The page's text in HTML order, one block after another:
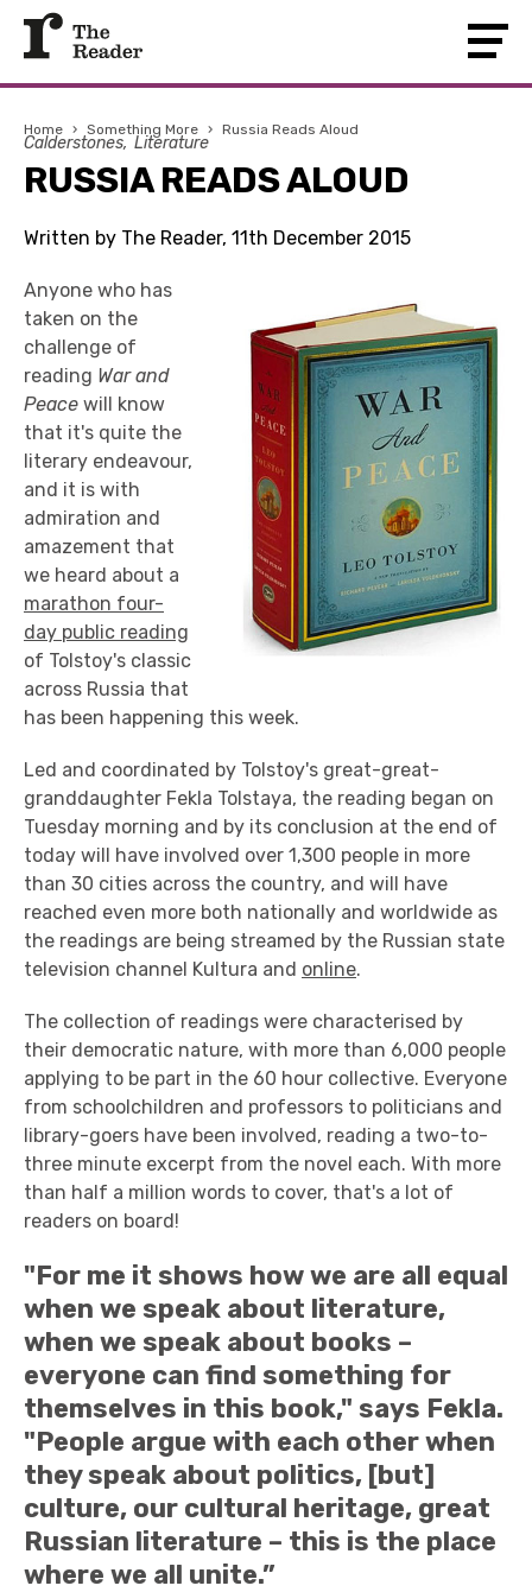
Home › Something More › Russia Reads Aloud
Calderstones Literature
RUSSIA READS ALOUD
Written by The Reader, 11th December 2015
Anyone who has
taken on the
challenge of
reading War and
Peace will know
that it's quite the
literary endeavour,
and it is with
admiration and
amazement that
we heard about a
marathon four-
day public reading
of Tolstoy's classic
across Russia that
has been happening this week.
Led and coordinated by Tolstoy's great-great-
granddaughter Fekla Tolstaya, the reading began on
Tuesday morning and by its conclusion at the end of
today will have involved over 1,300 people in more
than 30 cities across the country, and will have
reached even more both nationally and worldwide as
the readings are being streamed by the Russian state
television channel Kultura and online.
The collection of readings were characterised by
their democratic nature, with more than 6,000 people
applying to be part in the 60 hour collective. Everyone
from schoolchildren and professors to politicians and
library-goers have been involved, reading a two-to-
three minute excerpt from the novel each. With more
than half a million words to cover, that's a lot of
readers on board!
"For me it shows how we are all equal
when we speak about literature,
when we speak about books –
everyone can find something for
themselves in this book," says Fekla.
"People argue with each other when
they speak about politics, [but]
culture, our cultural heritage, great
Russian literature – this is the place
where we all unite.”